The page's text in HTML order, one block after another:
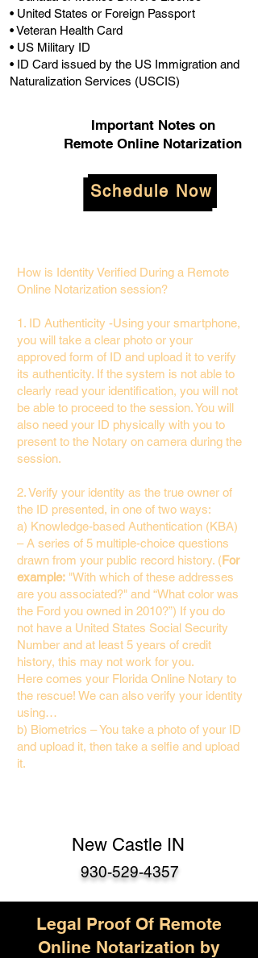
• United States or Foreign Passport
• Veteran Health Card
• US Military ID
• ID Card issued by the US Immigration and
Naturalization Services (USCIS)
Important Notes on
Remote Online Notarization
Schedule Now
How is Identity Verified During a Remote
Online Notarization session?
1. ID Authenticity -Using your smartphone,
you will take a clear photo or your
approved form of ID and upload it to verify
its authenticity. If the system is not able to
clearly read your identification, you will not
be able to proceed to the session. You will
also need your ID physically with you to
present to the Notary on camera during the
session.
2. Verify your identity as the true owner of
the ID presented, in one of two ways:
a) Knowledge-based Authentication (KBA)
– A series of 5 multiple-choice questions
drawn from your public record history. (For
example: "With which of these addresses
are you associated?" and “What color was
the Ford you owned in 2010?”) If you do
not have a United States Social Security
Number and at least 5 years of credit
history, this may not work for you.
Here comes your Florida Online Notary to
the rescue! We can also verify your identity
using…
b) Biometrics – You take a photo of your ID
and upload it, then take a selfie and upload
it.
New Castle IN
930-529-4357
Legal Proof Of Remote
Online Notarization by